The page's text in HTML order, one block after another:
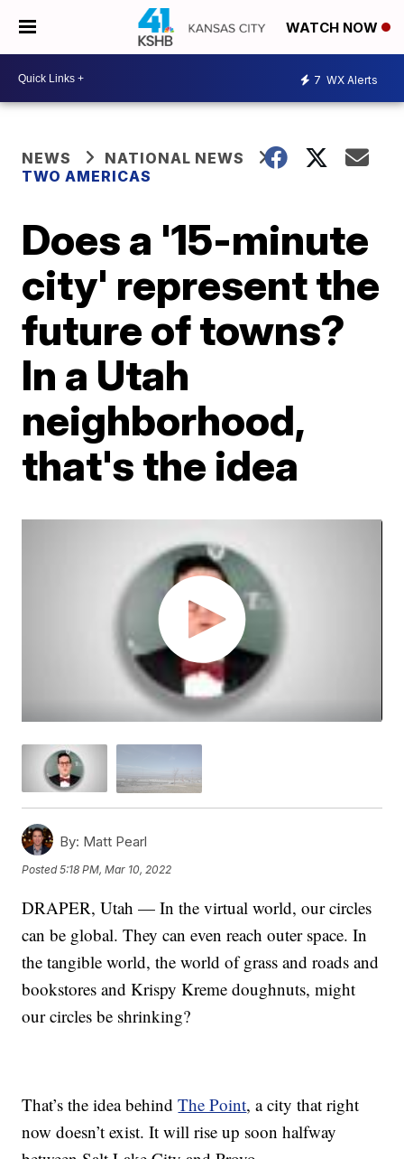
WATCH NOW
7 WX Alerts
NEWS
NATIONAL NEWS
TWO AMERICAS
Does a '15-minute
city' represent the
future of towns?
In a Utah
neighborhood,
that's the idea
By: Matt Pearl
Posted5:18 PM, Mar 10, 2022
DRAPER, Utah — In the virtual world, our circles
can be global. They can even reach outer space. In
the tangible world, the world of grass and roads and
bookstores and Krispy Kreme doughnuts, might
our circles be shrinking?
That’s the idea behindThe Point, a city that right
now doesn’t exist. It will rise up soon halfway